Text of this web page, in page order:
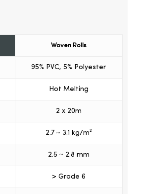
Woven Rolls
95% PVC, 5% Polyester
Hot Melting
2 x 20m
2.7 ~ 3.1 kg/m²
2.5 ~ 2.8 mm
> Grade 6